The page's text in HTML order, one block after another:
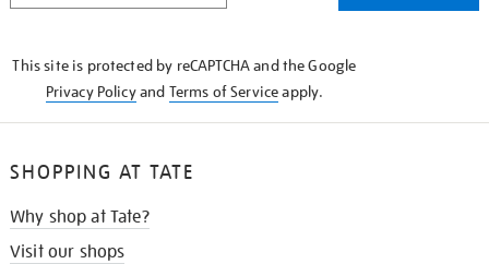
This site is protected by reCAPTCHA and the Google
Privacy Policyand Terms of Serviceapply.
SHOPPING AT TATE
Why shop at Tate?
Visit our shops